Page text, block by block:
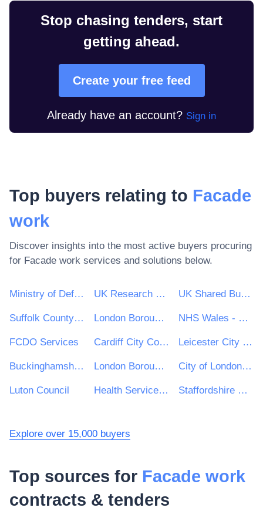
Stop chasing tenders, start
getting ahead.
Create your free feed
Already have an account? Sign in
Top buyers relating to Facade
work
Discover insights into the most active buyers procuring
for Facade work services and solutions below.
Ministry of Defence UK Research & Innovation UK Shared Business Services - UKSBS
Suffolk County Council London Borough of Haringey NHS Wales - Shared Services Partnership
FCDO Services Cardiff City Council Leicester City Council
Buckinghamshire Council London Borough of Hackney City of London Corporation
Luton Council Health Service Executive (HSE) Staffordshire County Council
Explore over 15,000 buyers
Top sources for Facade work
contracts & tenders